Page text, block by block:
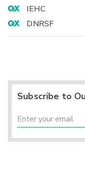
IEHC
DNRSF
Subscribe to